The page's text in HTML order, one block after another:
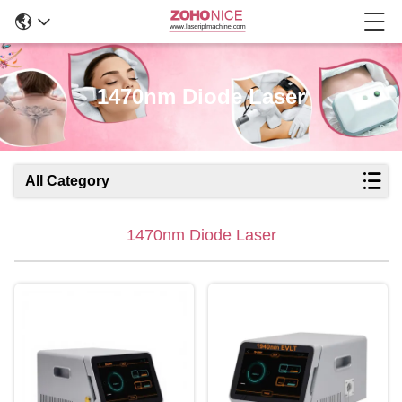
1470nm Diode Laser
All Category
1470nm Diode Laser